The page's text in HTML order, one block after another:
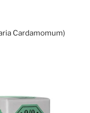
Cardamomum)